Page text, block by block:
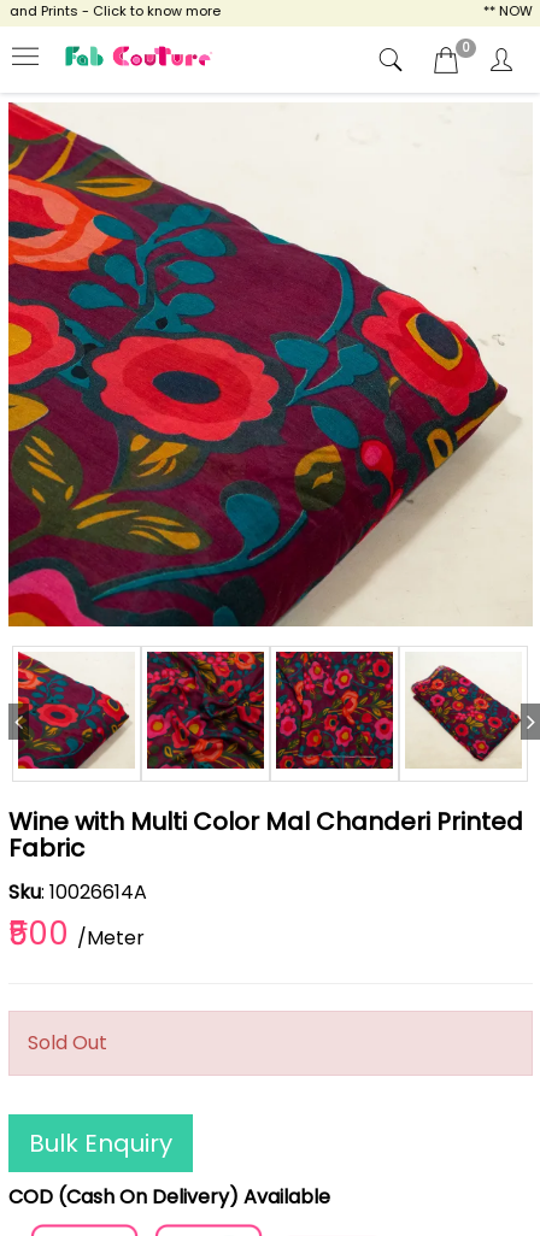
Prints - Click to know more ** NOW
0
Wine with Multi Color Mal Chanderi Printed
Fabric
Sku: 10026614A
₹500 /Meter
Sold Out
Bulk Enquiry
COD (Cash On Delivery) Available